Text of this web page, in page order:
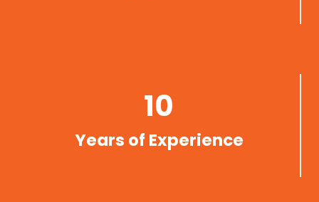
10
Years of Experience